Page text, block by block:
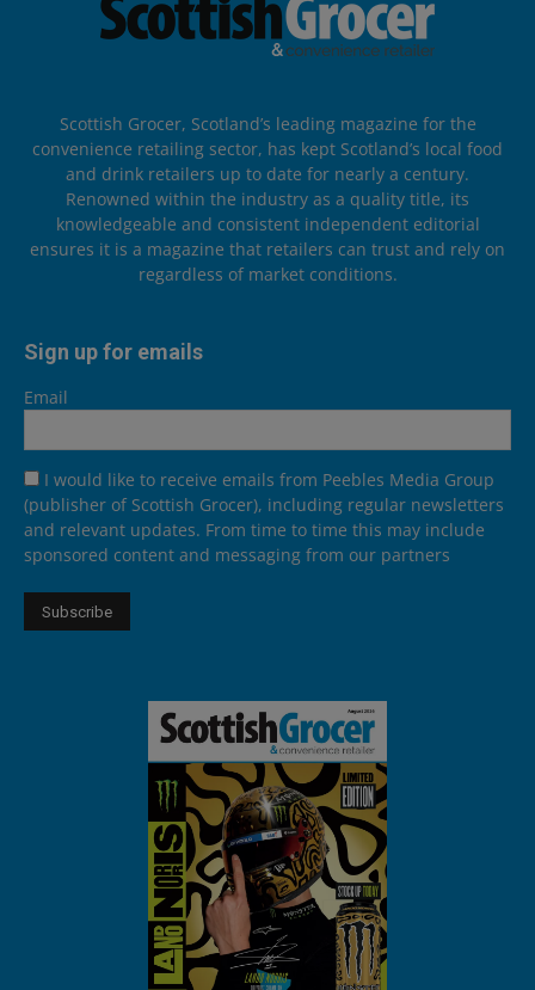
Scottish Grocer, Scotland’s leading magazine for the
convenience retailing sector, has kept Scotland’s local food
and drink retailers up to date for nearly a century.
Renowned within the industry as a quality title, its
knowledgeable and consistent independent editorial
ensures it is a magazine that retailers can trust and rely on
regardless of market conditions.
Sign up for emails
Email
I would like to receive emails from Peebles Media Group
(publisher of Scottish Grocer), including regular newsletters
and relevant updates. From time to time this may include
sponsored content and messaging from our partners